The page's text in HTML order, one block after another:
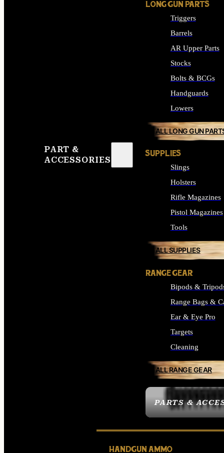
PART &
ACCESSORIES
PARTS &
LONG GUN PARTS
Triggers
Barrels
AR Upper Parts
Stocks
Bolts & BCGs
Handguards
Lowers
ALL LONG GUN
SUPPLIES
Slings
Holsters
Rifle Magazines
Pistol Magazines
Tools
ALL SUPPLIES
RANGE GEAR
Bipods &
Range Bags &
Ear & Eye Pro
Targets
Cleaning
ALL RANGE GEAR
HANDGUN AMMO